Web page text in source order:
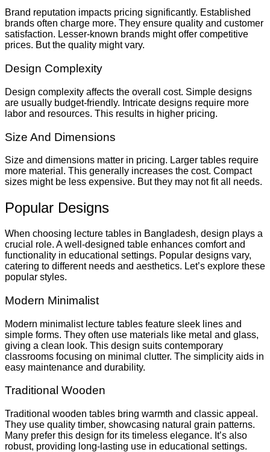
Brand reputation impacts pricing significantly. Established
brands often charge more. They ensure quality and customer
satisfaction. Lesser-known brands might offer competitive
prices. But the quality might vary.
Design Complexity
Design complexity affects the overall cost. Simple designs
are usually budget-friendly. Intricate designs require more
labor and resources. This results in higher pricing.
Size And Dimensions
Size and dimensions matter in pricing. Larger tables require
more material. This generally increases the cost. Compact
sizes might be less expensive. But they may not fit all needs.
Popular Designs
When choosing lecture tables in Bangladesh, design plays a
crucial role. A well-designed table enhances comfort and
functionality in educational settings. Popular designs vary,
catering to different needs and aesthetics. Let’s explore these
popular styles.
Modern Minimalist
Modern minimalist lecture tables feature sleek lines and
simple forms. They often use materials like metal and glass,
giving a clean look. This design suits contemporary
classrooms focusing on minimal clutter. The simplicity aids in
easy maintenance and durability.
Traditional Wooden
Traditional wooden tables bring warmth and classic appeal.
They use quality timber, showcasing natural grain patterns.
Many prefer this design for its timeless elegance. It’s also
robust, providing long-lasting use in educational settings.